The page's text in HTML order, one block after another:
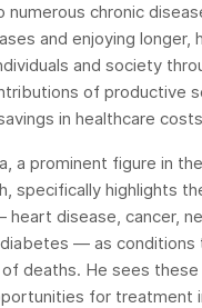
chronic
and enjoying longer,
and society
of productive
in healthcare
a prominent figure in
specifically highlights
heart disease, cancer,
— as conditions
deaths. He sees these
for treatment